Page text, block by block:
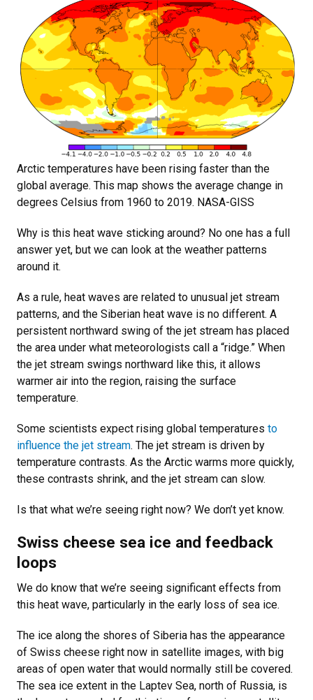
Arctic temperatures have been rising faster than the
global average. This map shows the average change in
degrees Celsius from 1960 to 2019. NASA-GISS
Why is this heat wave sticking around? No one has a full
answer yet, but we can look at the weather patterns
around it.
As a rule, heat waves are related to unusual jet stream
patterns, and the Siberian heat wave is no different. A
persistent northward swing of the jet stream has placed
the area under what meteorologists call a “ridge.” When
the jet stream swings northward like this, it allows
warmer air into the region, raising the surface
temperature.
Some scientists expect rising global temperatures to
influence the jet stream. The jet stream is driven by
temperature contrasts. As the Arctic warms more quickly,
these contrasts shrink, and the jet stream can slow.
Is that what we’re seeing right now? We don’t yet know.
Swiss cheese sea ice and feedback
loops
We do know that we’re seeing significant effects from
this heat wave, particularly in the early loss of sea ice.
The ice along the shores of Siberia has the appearance
of Swiss cheese right now in satellite images, with big
areas of open water that would normally still be covered.
The sea ice extent in the Laptev Sea, north of Russia, is